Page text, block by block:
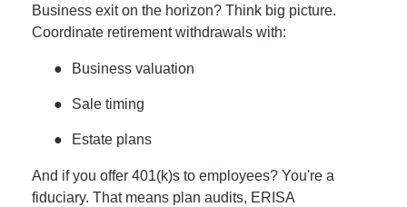
Business exit on the horizon? Think big picture.
Coordinate retirement withdrawals with:
● Business valuation
● Sale timing
● Estate plans
And if you offer 401(k)s to employees? You're a
fiduciary. That means plan audits, ERISA